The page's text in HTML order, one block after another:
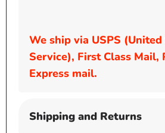
We ship via USPS
Service), First Class Mail,
Express mail.
Shipping and Returns